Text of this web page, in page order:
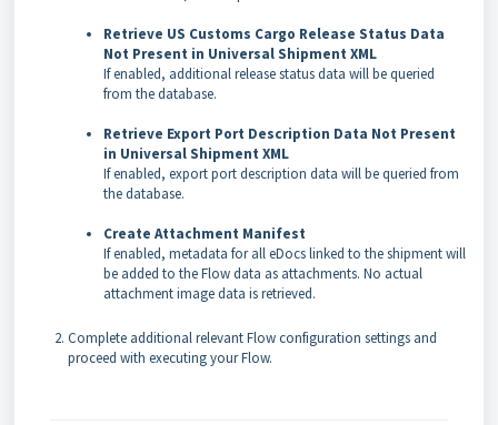
Retrieve US Customs Cargo Release Status Data
Not Present in Universal Shipment XML
If enabled, additional release status data will be queried
from the database.
Retrieve Export Port Description Data Not Present
in Universal Shipment XML
If enabled, export port description data will be queried from
the database.
Create Attachment Manifest
If enabled, metadata for all eDocs linked to the shipment will
be added to the Flow data as attachments. No actual
attachment image data is retrieved.
Complete additional relevant Flow configuration settings and
proceed with executing your Flow.